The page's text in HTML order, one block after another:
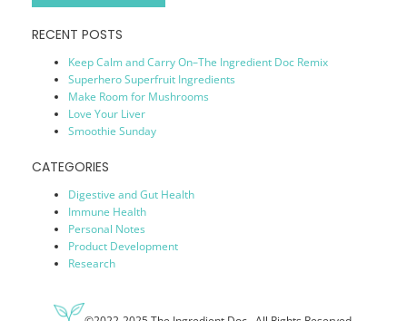
RECENT POSTS
Keep Calm and Carry On–The Ingredient Doc Remix
Superhero Superfruit Ingredients
Make Room for Mushrooms
Love Your Liver
Smoothie Sunday
CATEGORIES
Digestive and Gut Health
Immune Health
Personal Notes
Product Development
Research